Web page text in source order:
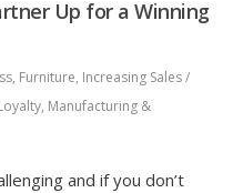
Up for a Winning
, Furniture, Increasing Sales /
, Manufacturing &
and if you don’t